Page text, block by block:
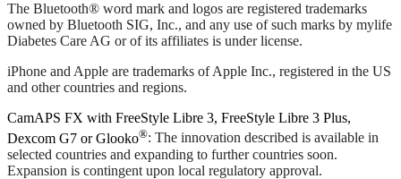
The Bluetooth® word mark and logos are registered trademarks
owned by Bluetooth SIG, Inc., and any use of such marks by mylife
Diabetes Care AG or of its affiliates is under license.
iPhone and Apple are trademarks of Apple Inc., registered in the US
and other countries and regions.
CamAPS FX with FreeStyle Libre 3, FreeStyle Libre 3 Plus,
Dexcom G7 or Glooko®: The innovation described is available in
selected countries and expanding to further countries soon.
Expansion is contingent upon local regulatory approval.